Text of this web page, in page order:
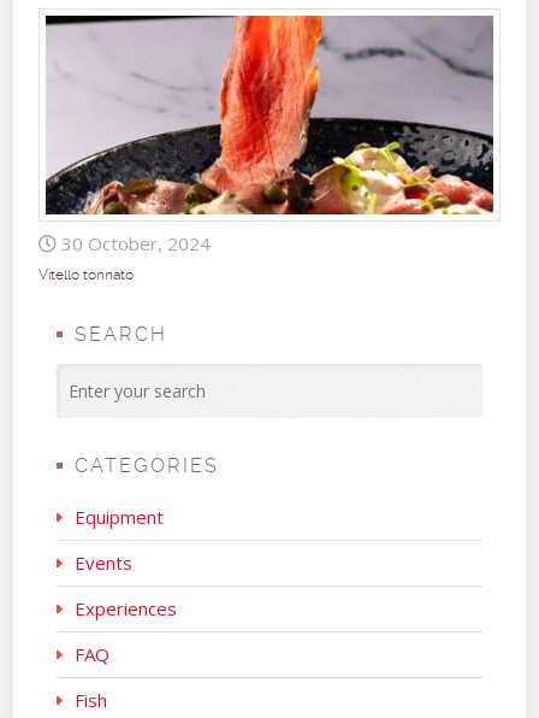
30 October, 2024
Vitello tonnato
SEARCH
CATEGORIES
Equipment
Events
Experiences
FAQ
Fish